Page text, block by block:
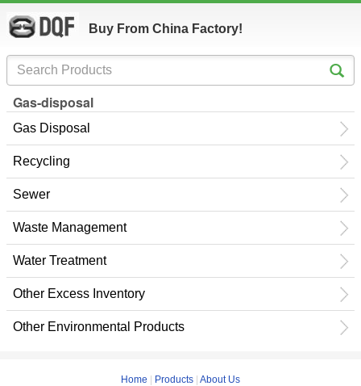
Buy From China Factory!
Gas-disposal
Gas Disposal
Recycling
Sewer
Waste Management
Water Treatment
Other Excess Inventory
Other Environmental Products
Home Products About Us